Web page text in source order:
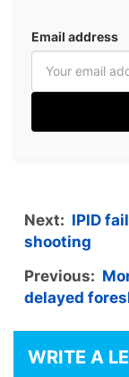
Email address
Next: IPID
shooting
Previous:
delayed
WRITE A